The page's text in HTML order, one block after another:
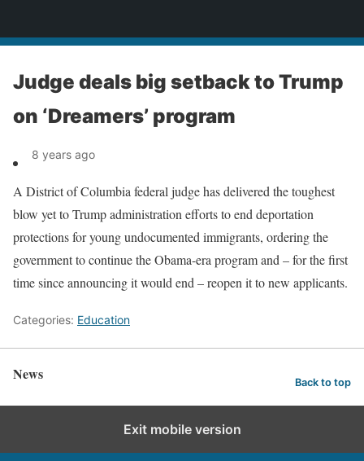
Judge deals big setback to Trump
on ‘Dreamers’ program
8 years ago
A District of Columbia federal judge has delivered the toughest
blow yet to Trump administration efforts to end deportation
protections for young undocumented immigrants, ordering the
government to continue the Obama-era program and – for the first
time since announcing it would end – reopen it to new applicants.
Categories: Education
News Back to top
Exit mobile version